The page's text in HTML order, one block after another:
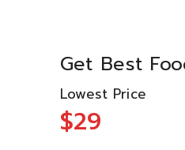
Get Best
Lowest Price
$29